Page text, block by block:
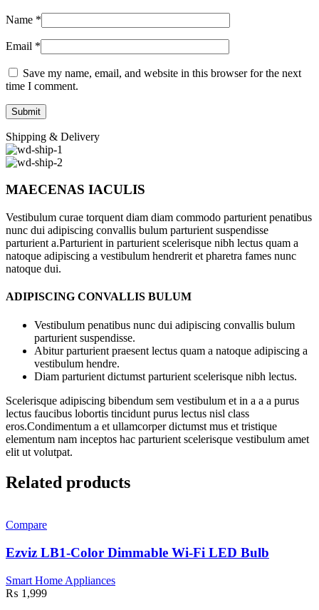
Name *
Email *
Save my name, email, and website in this browser for the next
time I comment.
Shipping & Delivery
MAECENAS IACULIS
Vestibulum curae torquent diam diam commodo parturient penatibus
nunc dui adipiscing convallis bulum parturient suspendisse
parturient a.Parturient in parturient scelerisque nibh lectus quam a
natoque adipiscing a vestibulum hendrerit et pharetra fames nunc
natoque dui.
ADIPISCING CONVALLIS BULUM
Vestibulum penatibus nunc dui adipiscing convallis bulum
parturient suspendisse.
Abitur parturient praesent lectus quam a natoque adipiscing a
vestibulum hendre.
Diam parturient dictumst parturient scelerisque nibh lectus.
Scelerisque adipiscing bibendum sem vestibulum et in a a a purus
lectus faucibus lobortis tincidunt purus lectus nisl class
eros.Condimentum a et ullamcorper dictumst mus et tristique
elementum nam inceptos hac parturient scelerisque vestibulum amet
elit ut volutpat.
Related products
Compare
Ezviz LB1-Color Dimmable Wi-Fi LED Bulb
Smart Home Appliances
₨ 1,999